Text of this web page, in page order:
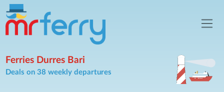
Ferries Durres Bari
Deals on 38 weekly departures